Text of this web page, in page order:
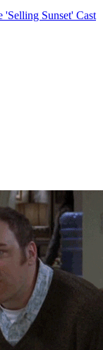
Sunset' Cast